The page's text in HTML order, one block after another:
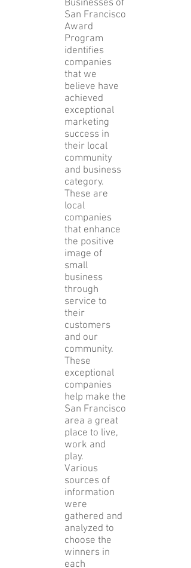
Each year, the
Best
Businesses of
San Francisco
Award
Program
identifies
companies
that we
believe have
achieved
exceptional
marketing
success in
their local
community
and business
category.
These are
local
companies
that enhance
the positive
image of
small
business
through
service to
their
customers
and our
community.
These
exceptional
companies
help make the
San Francisco
area a great
place to live,
work and
play.
Various
sources of
information
were
gathered and
analyzed to